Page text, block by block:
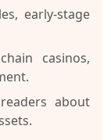
early-stage
casinos,
about